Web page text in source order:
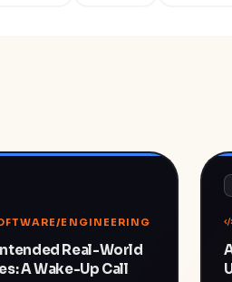
ENGINEERING
Real-World
A Wake-Up Call